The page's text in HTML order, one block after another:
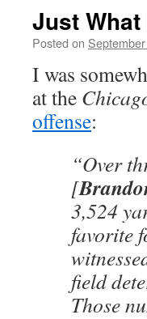
Just What
Posted on
I was
at the
offense:
“Over
[
3,524
favorite
field
Those